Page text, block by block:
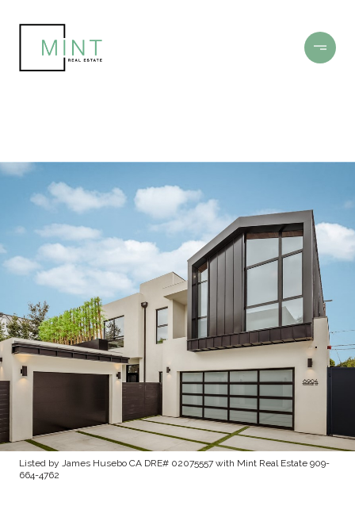
Listed by James Husebo CA DRE# 02075557 with Mint Real Estate 909-
664-4762